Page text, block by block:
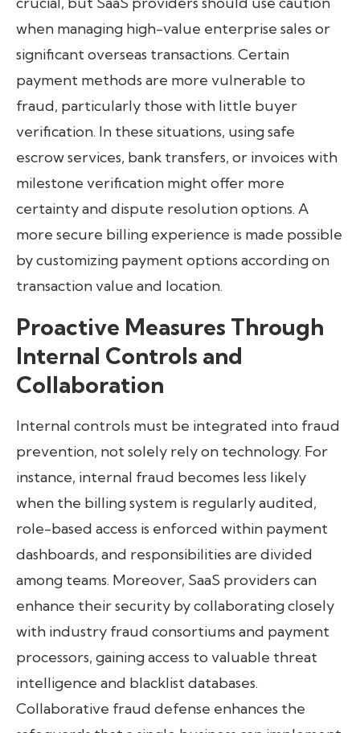
when managing high-value enterprise sales or
significant overseas transactions. Certain
payment methods are more vulnerable to
fraud, particularly those with little buyer
verification. In these situations, using safe
escrow services, bank transfers, or invoices with
milestone verification might offer more
certainty and dispute resolution options. A
more secure billing experience is made possible
by customizing payment options according on
transaction value and location.
Proactive Measures Through
Internal Controls and
Collaboration
Internal controls must be integrated into fraud
prevention, not solely rely on technology. For
instance, internal fraud becomes less likely
when the billing system is regularly audited,
role-based access is enforced within payment
dashboards, and responsibilities are divided
among teams. Moreover, SaaS providers can
enhance their security by collaborating closely
with industry fraud consortiums and payment
processors, gaining access to valuable threat
intelligence and blacklist databases.
Collaborative fraud defense enhances the